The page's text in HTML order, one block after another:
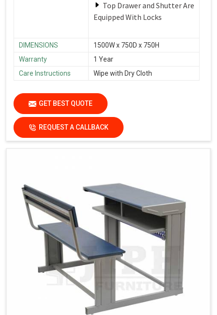
Top Drawer and Shutter Are
Equipped With Locks
DIMENSIONS
1500W x 750D x 750H
Warranty
1 Year
Care Instructions
Wipe with Dry Cloth
GET BEST QUOTE
REQUEST A CALLBACK